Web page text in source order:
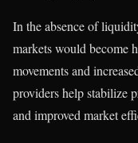
In the absence of
markets would become
movements and
providers help stabilize
and improved market